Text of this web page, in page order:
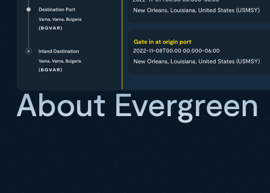
About Evergreen